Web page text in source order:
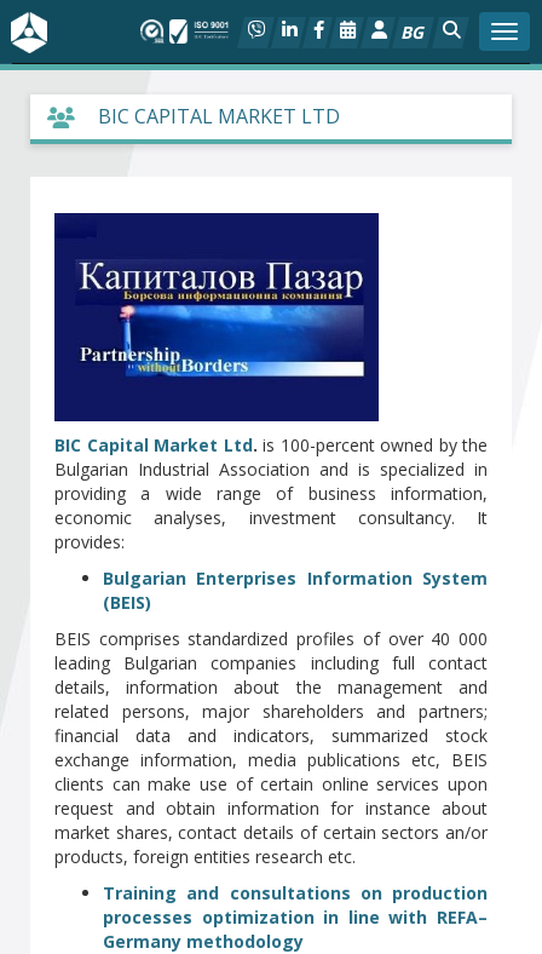
BG
About BIA
Social dialog
Activities
Projects
Members
Become a member of BIA
BIC CAPITAL MARKET LTD
BIC Capital Market Ltd. is 100-percent owned by the
Bulgarian Industrial Association and is specialized in
providing a wide range of business information,
economic analyses, investment consultancy. It
provides:
Bulgarian Enterprises Information System
(BEIS)
BEIS comprises standardized profiles of over 40 000
leading Bulgarian companies including full contact
details, information about the management and
related persons, major shareholders and partners;
financial data and indicators, summarized stock
exchange information, media publications etc, BEIS
clients can make use of certain online services upon
request and obtain information for instance about
market shares, contact details of certain sectors an/or
products, foreign entities research etc.
Training and consultations on production
processes optimization in line with REFA–
Germany methodology